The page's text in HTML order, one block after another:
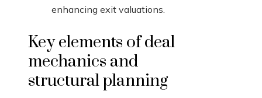
enhancing exit valuations.
Key elements of deal
mechanics and
structural planning